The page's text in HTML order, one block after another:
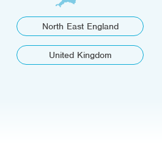
North East England
United Kingdom